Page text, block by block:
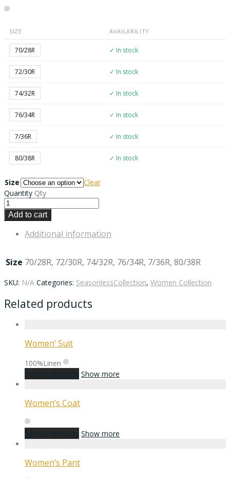
SIZE AVAILABILITY
70/28R ✓ In stock
72/30R ✓ In stock
74/32R ✓ In stock
76/34R ✓ In stock
7/36R ✓ In stock
80/38R ✓ In stock
Size
Clear
Quantity Qty
Add to cart
Additional information
Size 70/28R, 72/30R, 74/32R, 76/34R, 7/36R, 80/38R
SKU: N/A Categories: SeasonlessCollection, Women Collection
Related products
Women’ Suit
100%Linen
Select options Show more
Women’s Coat
Select options Show more
Women’s Pant